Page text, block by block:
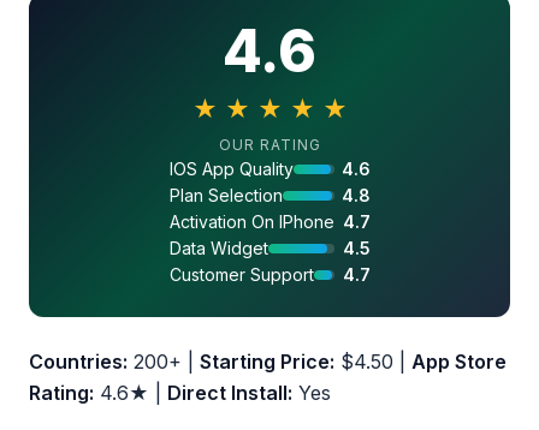
4.6
★ ★ ★ ★ ★
4.6 out of 5 stars
OUR RATING
IOS App Quality
4.6
Plan Selection
4.8
Activation On IPhone 4.7
Data Widget
4.5
Customer Support
4.7
Countries: 200+ | Starting Price: $4.50 | App Store
Rating: 4.6★ | Direct Install: Yes